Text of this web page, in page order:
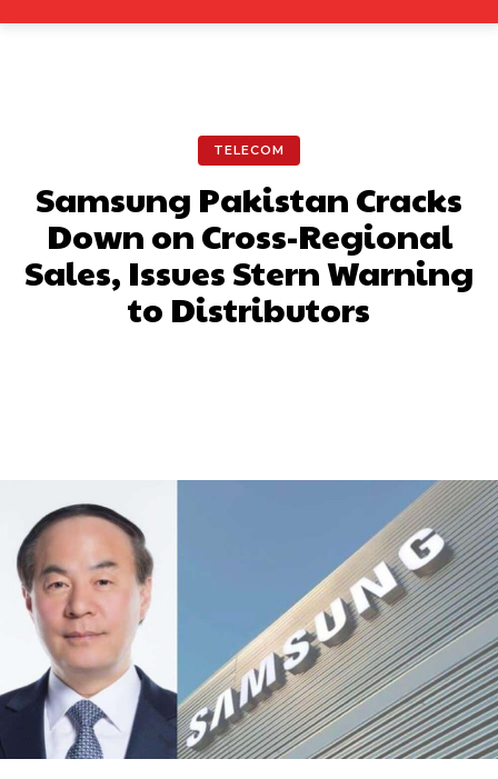
TELECOM
Samsung Pakistan Cracks
Down on Cross-Regional
Sales, Issues Stern Warning
to Distributors